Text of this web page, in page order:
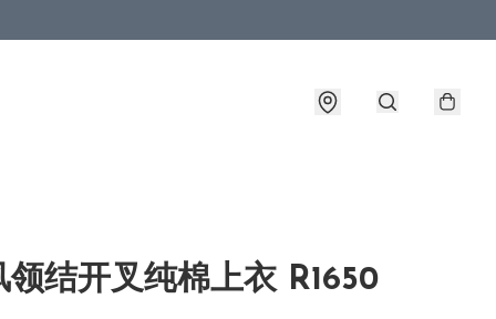
领结开叉纯棉上衣 R1650